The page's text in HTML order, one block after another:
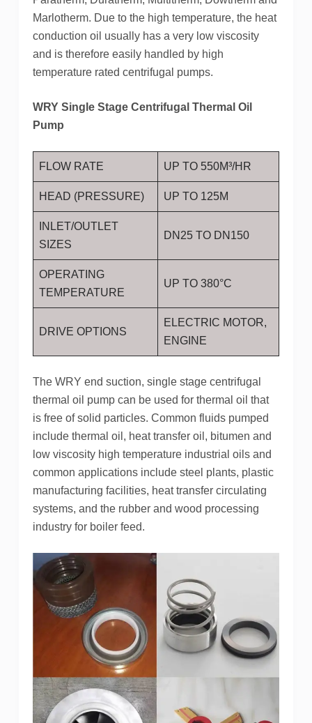
Marlotherm. Due to the high temperature, the heat
conduction oil usually has a very low viscosity
and is therefore easily handled by high
temperature rated centrifugal pumps.
WRY Single Stage Centrifugal Thermal Oil
Pump
FLOW RATE UP TO 550M³/HR
HEAD (PRESSURE) UP TO 125M
INLET/OUTLET
SIZES
DN25 TO DN150
OPERATING
TEMPERATURE
UP TO 380°C
DRIVE OPTIONS
ELECTRIC MOTOR,
ENGINE
The WRY end suction, single stage centrifugal
thermal oil pump can be used for thermal oil that
is free of solid particles. Common fluids pumped
include thermal oil, heat transfer oil, bitumen and
low viscosity high temperature industrial oils and
common applications include steel plants, plastic
manufacturing facilities, heat transfer circulating
systems, and the rubber and wood processing
industry for boiler feed.